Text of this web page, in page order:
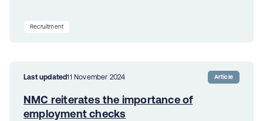
Recruitment
Last updated11 November 2024 Article
NMC reiterates the importance of
employment checks